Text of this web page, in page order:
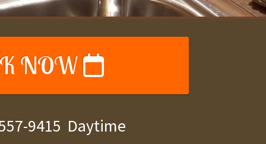
NOW
9415 Daytime